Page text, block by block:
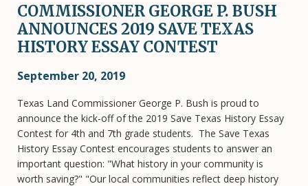
COMMISSIONER GEORGE P. BUSH
ANNOUNCES 2019 SAVE TEXAS
HISTORY ESSAY CONTEST
September 20, 2019
Texas Land Commissioner George P. Bush is proud to
announce the kick-off of the 2019 Save Texas History Essay
Contest for 4th and 7th grade students. The Save Texas
History Essay Contest encourages students to answer an
important question: "What history in your community is
worth saving?" "Our local communities reflect deep history